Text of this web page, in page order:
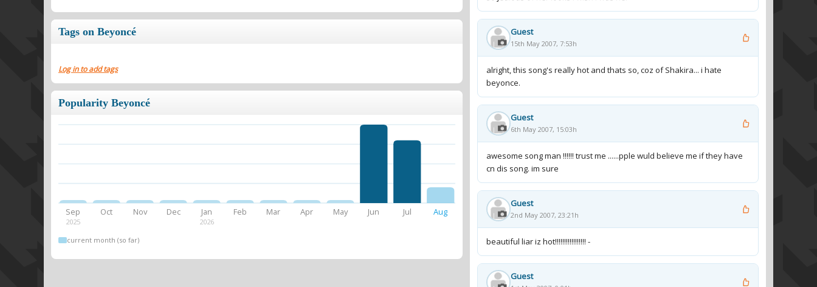
Tags on Beyoncé
Log in to add tags
Popularity Beyoncé
Sep
2025
Oct Nov Dec Jan
2026
Feb Mar Apr May Jun Jul Aug
current month (so far)
Guest
15th May 2007, 7:53h
alright, this song's really hot and thats so, coz of Shakira... i hate
beyonce.
Guest
6th May 2007, 15:03h
awesome song man !!!!!! trust me ......pple wuld believe me if they have
cn dis song. im sure
Guest
2nd May 2007, 23:21h
beautiful liar iz hot!!!!!!!!!!!!!!!!! -
Guest